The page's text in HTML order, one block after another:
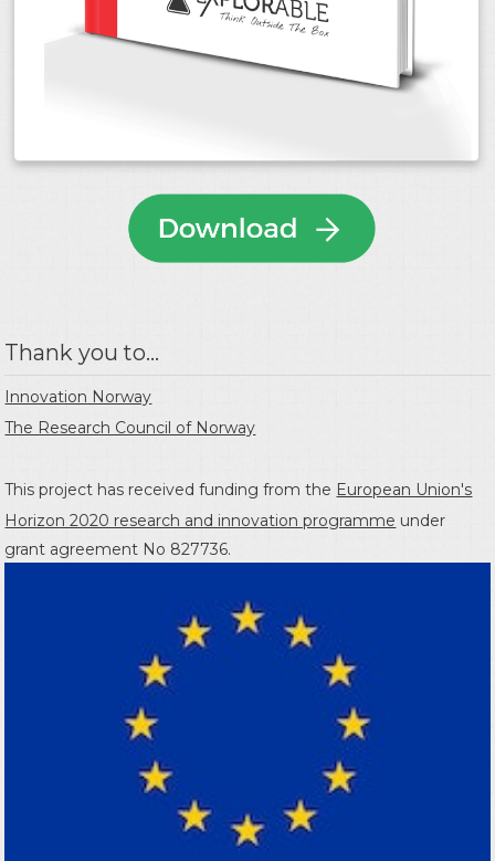
Thank you to...
Innovation Norway
The Research Council of Norway
This project has received funding from the European Union's
Horizon 2020 research and innovation programme under
grant agreement No 827736.